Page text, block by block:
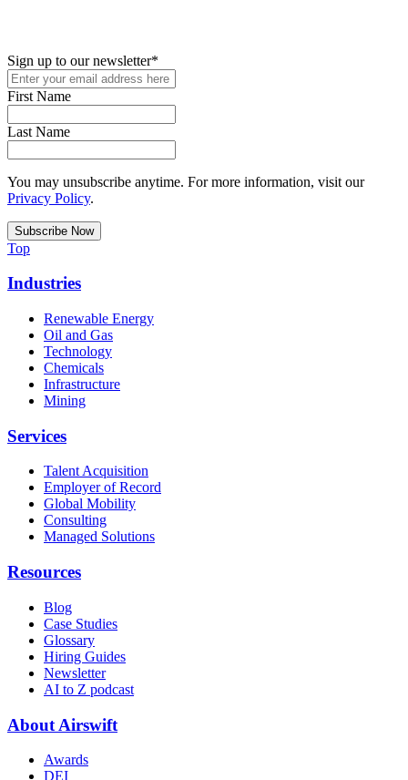
Sign up to our newsletter*
First Name
Last Name
You may unsubscribe anytime. For more information, visit our
Privacy Policy.
Top
Industries
Renewable Energy
Oil and Gas
Technology
Chemicals
Infrastructure
Mining
Services
Talent Acquisition
Employer of Record
Global Mobility
Consulting
Managed Solutions
Resources
Blog
Case Studies
Glossary
Hiring Guides
Newsletter
AI to Z podcast
About Airswift
Awards
DEI